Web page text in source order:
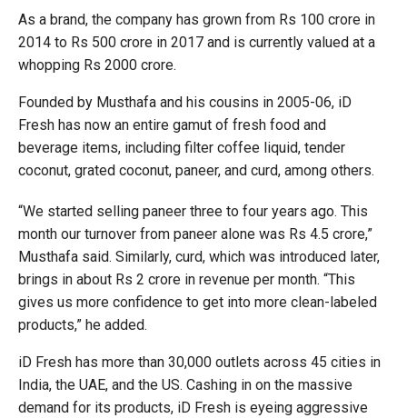
As a brand, the company has grown from Rs 100 crore in
2014 to Rs 500 crore in 2017 and is currently valued at a
whopping Rs 2000 crore.
Founded by Musthafa and his cousins in 2005-06, iD
Fresh has now an entire gamut of fresh food and
beverage items, including filter coffee liquid, tender
coconut, grated coconut, paneer, and curd, among others.
“We started selling paneer three to four years ago. This
month our turnover from paneer alone was Rs 4.5 crore,”
Musthafa said. Similarly, curd, which was introduced later,
brings in about Rs 2 crore in revenue per month. “This
gives us more confidence to get into more clean-labeled
products,” he added.
iD Fresh has more than 30,000 outlets across 45 cities in
India, the UAE, and the US. Cashing in on the massive
demand for its products, iD Fresh is eyeing aggressive